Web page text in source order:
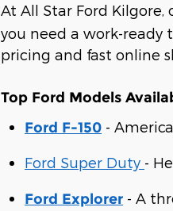
At All Star Ford
you need a work-ready
pricing and fast online
Top Ford Models
Ford F-150 -
Ford Super Duty -
Ford Explorer - A